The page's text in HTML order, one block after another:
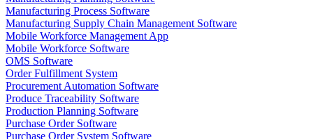
Manufacturing Process Software
Manufacturing Supply Chain Management Software
Mobile Workforce Management App
Mobile Workforce Software
OMS Software
Order Fulfillment System
Procurement Automation Software
Produce Traceability Software
Production Planning Software
Purchase Order Software
Purchase Order System Software